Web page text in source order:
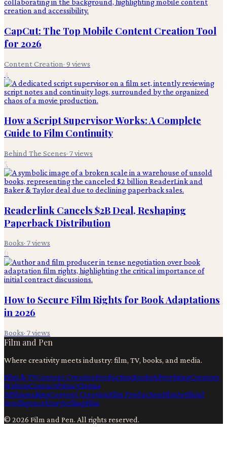
CapCut: The Top Mobile Content Creation Tool
for 2026
Content Creation· 9 views
4
How a Script Supervisor Works: A Complete
Guide to Film Continuity
Behind The Scenes· 7views
5
Readerlink Cancels $2B Deal, Reshaping
Paperback Distribution
Books· 7views
6
How to Secure Film Rights for Book Adaptations
in 2026
Books· 7views
Film and Pen
Where creativity meets industry: film, TV, books, and media.
Film & TVContent CreationProductionBooksAdvertisingCreators
WritersContactPrivacyTerms
AiFilmmakingContent CreationFilm ProductionFilmArtificial
IntelligenceStorytellingFilm
© 2026 Film and Pen. All rights reserved.